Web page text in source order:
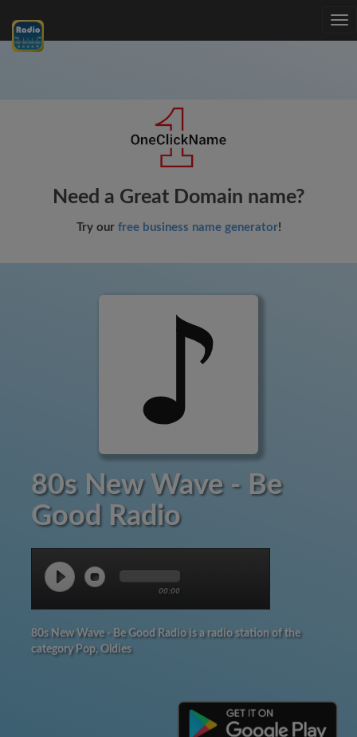
Need a Great Domain name?
Try our free business name generator!
80s New Wave - Be
Good Radio
00:00
80s New Wave - Be Good Radio is a radio station of the
category Pop, Oldies